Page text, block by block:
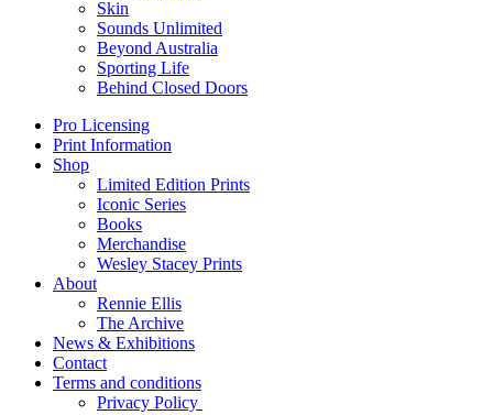
Skin
Sounds Unlimited
Beyond Australia
Sporting Life
Behind Closed Doors
Pro Licensing
Print Information
Shop
Limited Edition Prints
Iconic Series
Books
Merchandise
Wesley Stacey Prints
About
Rennie Ellis
The Archive
News & Exhibitions
Contact
Terms and conditions
Privacy Policy